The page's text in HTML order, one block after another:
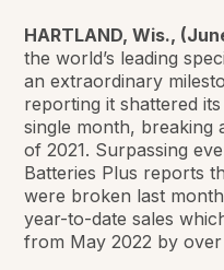
HARTLAND, Wis.,
the world’s leading
an extraordinary
reporting it shattered
single month, breaking
of 2021. Surpassing
Batteries Plus reports
were broken last
year-to-date sales
from May 2022 by